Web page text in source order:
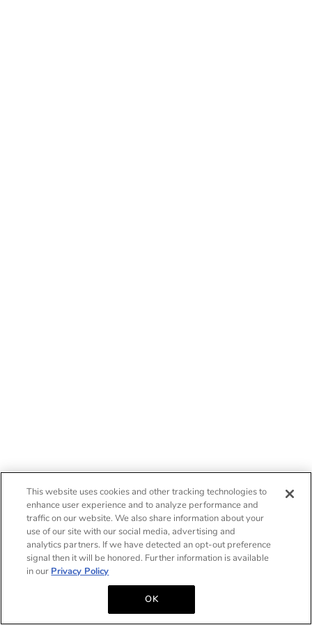
This website uses cookies and other tracking technologies to
enhance user experience and to analyze performance and
traffic on our website. We also share information about your
use of our site with our social media, advertising and
analytics partners. If we have detected an opt-out preference
signal then it will be honored. Further information is available
in our Privacy Policy
OK